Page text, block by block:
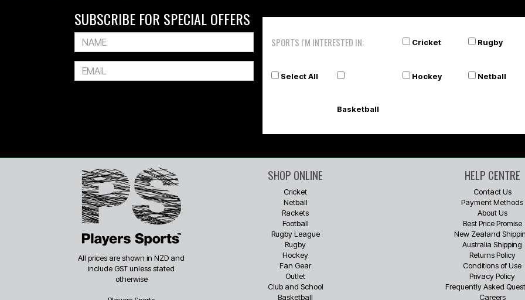
SUBSCRIBE FOR SPECIAL OFFERS
SPORTS I'M INTERESTED IN: Cricket Rugby
Select All
Basketball
Hockey Netball
All prices are shown in NZD and
include GST unless stated
otherwise
SHOP ONLINE
Cricket
Netball
Rackets
Football
Rugby League
Rugby
Hockey
Fan Gear
Outlet
Club and School
Basketball
HELP CENTRE
Contact Us
Payment Methods
About Us
Best Price Promise
New Zealand
Australia Shipping
Returns Policy
Conditions of Use
Privacy Policy
Frequently Asked
Careers